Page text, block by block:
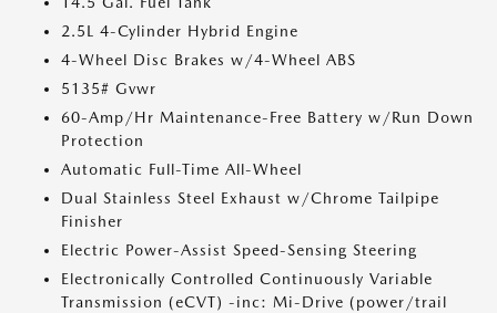
2.5L 4-Cylinder Hybrid Engine
4-Wheel Disc Brakes w/4-Wheel ABS
5135# Gvwr
60-Amp/Hr Maintenance-Free Battery w/Run Down
Protection
Automatic Full-Time All-Wheel
Dual Stainless Steel Exhaust w/Chrome Tailpipe
Finisher
Electric Power-Assist Speed-Sensing Steering
Electronically Controlled Continuously Variable
Transmission (eCVT) -inc: Mi-Drive (power/trail